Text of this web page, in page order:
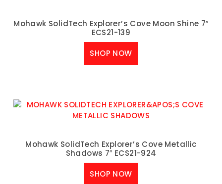
Mohawk SolidTech Explorer’s Cove Moon Shine 7″
ECS21-139
SHOP NOW
Mohawk SolidTech Explorer’s Cove Metallic
Shadows 7″ ECS21-924
SHOP NOW